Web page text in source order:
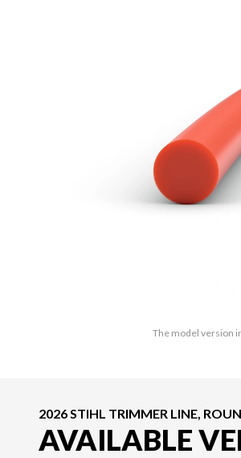
The model version
2026 STIHL TRIMMER LINE,
AVAILABLE